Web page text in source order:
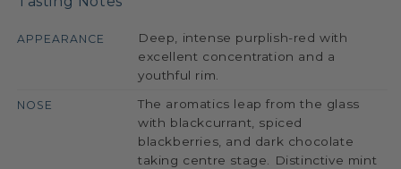
APPEARANCE
Deep, intense purplish-red with
excellent concentration and a
youthful rim.
NOSE
The aromatics leap from the glass
with blackcurrant, spiced
blackberries, and dark chocolate
taking centre stage. Distinctive mint